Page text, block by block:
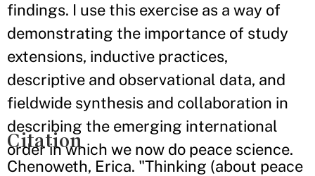
findings. I use this exercise as a way of
demonstrating the importance of study
extensions, inductive practices,
descriptive and observational data, and
fieldwide synthesis and collaboration in
describing the emerging international
order in which we now do peace science.
Citation
Chenoweth, Erica. "Thinking (about peace